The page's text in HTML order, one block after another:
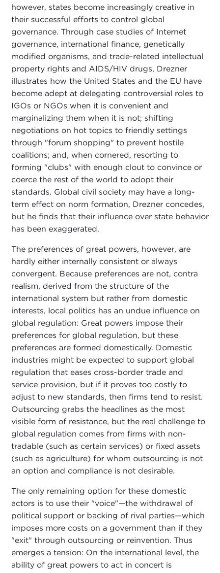
however, states become increasingly creative in
their successful efforts to control global
governance. Through case studies of Internet
governance, international finance, genetically
modified organisms, and trade-related intellectual
property rights and AIDS/HIV drugs, Drezner
illustrates how the United States and the EU have
become adept at delegating controversial roles to
IGOs or NGOs when it is convenient and
marginalizing them when it is not; shifting
negotiations on hot topics to friendly settings
through "forum shopping" to prevent hostile
coalitions; and, when cornered, resorting to
forming "clubs" with enough clout to convince or
coerce the rest of the world to adopt their
standards. Global civil society may have a long-
term effect on norm formation, Drezner concedes,
but he finds that their influence over state behavior
has been exaggerated.
The preferences of great powers, however, are
hardly either internally consistent or always
convergent. Because preferences are not, contra
realism, derived from the structure of the
international system but rather from domestic
interests, local politics has an undue influence on
global regulation: Great powers impose their
preferences for global regulation, but these
preferences are formed domestically. Domestic
industries might be expected to support global
regulation that eases cross-border trade and
service provision, but if it proves too costly to
adjust to new standards, then firms tend to resist.
Outsourcing grabs the headlines as the most
visible form of resistance, but the real challenge to
global regulation comes from firms with non-
tradable (such as certain services) or fixed assets
(such as agriculture) for whom outsourcing is not
an option and compliance is not desirable.
The only remaining option for these domestic
actors is to use their "voice"—the withdrawal of
political support or backing of rival parties—which
imposes more costs on a government than if they
"exit" through outsourcing or reinvention. Thus
emerges a tension: On the international level, the
ability of great powers to act in concert is